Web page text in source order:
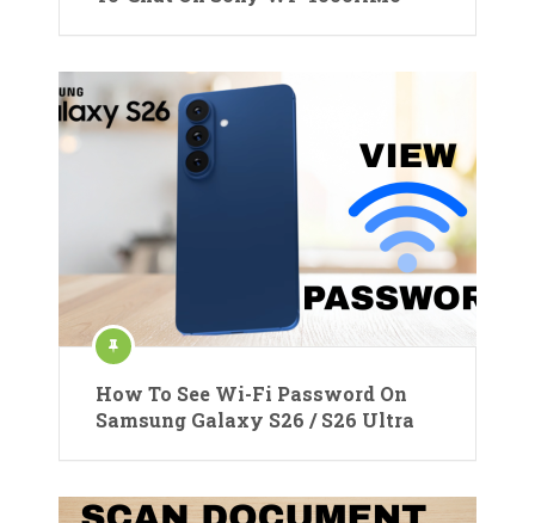
How To See Wi-Fi Password On
Samsung Galaxy S26 / S26 Ultra